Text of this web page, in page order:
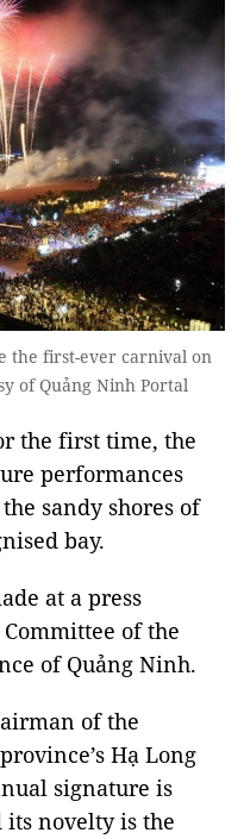
the first-ever carnival on
of Quảng Ninh Portal
the first time, the
performances
sandy shores of
bay.
at a press
of the
of Quảng Ninh.
of the
Hạ Long
signature is
novelty is the